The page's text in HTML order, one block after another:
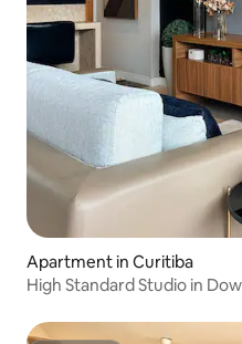
Apartment in Curitiba
High Standard Studio in